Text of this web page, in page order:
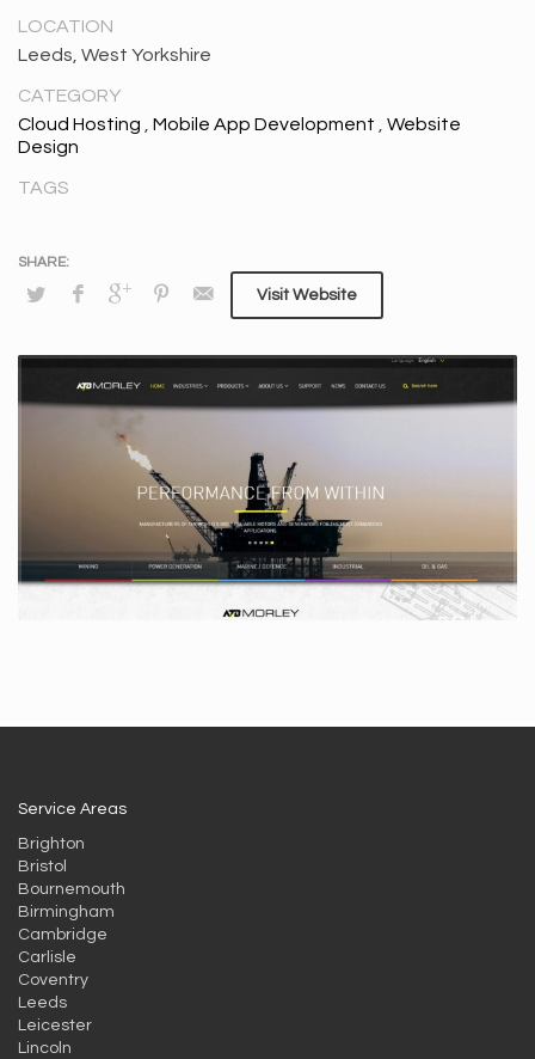
LOCATION
Leeds, West Yorkshire
CATEGORY
Cloud Hosting
Mobile App Development
Website
Design
TAGS
Visit Website
Service Areas
Brighton
Bristol
Bournemouth
Birmingham
Cambridge
Carlisle
Coventry
Leeds
Leicester
Lincoln